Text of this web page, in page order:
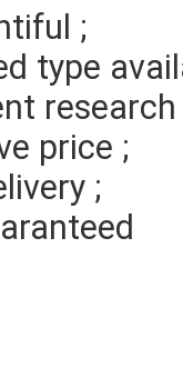
;
type
price ;
;